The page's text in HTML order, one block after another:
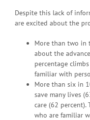
Despite this lack of
are excited about the
More than two in
about the
percentage
familiar with
More than six in
save many lives
care (62
who are familiar